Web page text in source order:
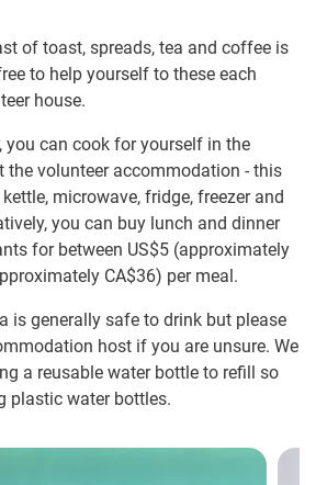
of toast, spreads, tea and coffee is
to help yourself to these each
house.
you can cook for yourself in the
the volunteer accommodation - this
microwave, fridge, freezer and
you can buy lunch and dinner
for between US$5 (approximately
CA$36) per meal.
is generally safe to drink but please
host if you are unsure. We
a reusable water bottle to refill so
plastic water bottles.